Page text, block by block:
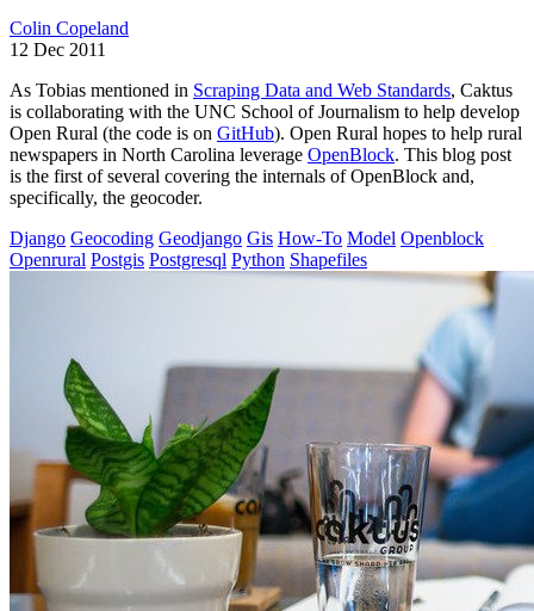
Colin Copeland
12 Dec 2011
As Tobias mentioned in Scraping Data and Web Standards, Caktus
is collaborating with the UNC School of Journalism to help develop
Open Rural (the code is on GitHub). Open Rural hopes to help rural
newspapers in North Carolina leverage OpenBlock. This blog post
is the first of several covering the internals of OpenBlock and,
specifically, the geocoder.
Django Geocoding Geodjango Gis How-To Model Openblock
Openrural Postgis Postgresql Python Shapefiles